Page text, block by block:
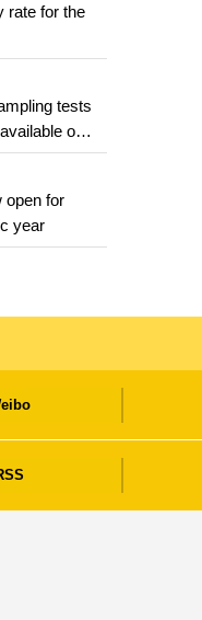
rate for the
tests
on
and
open for
year